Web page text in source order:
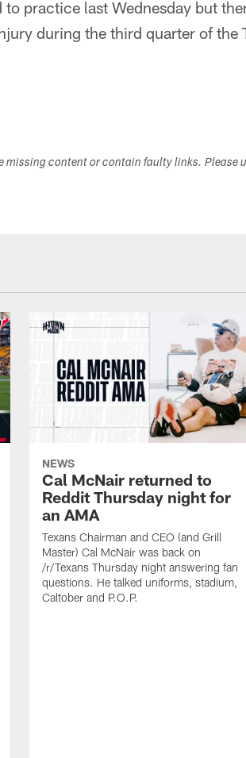
practice last Wednesday but
during the third quarter of the
missing content or contain faulty links. Please
NEWS
Cal McNair returned to
Reddit Thursday night for
an AMA
Texans Chairman and CEO (and Grill
Master) Cal McNair was back on
/r/Texans Thursday night answering fan
questions. He talked uniforms, stadium,
Caltober and P.O.P.